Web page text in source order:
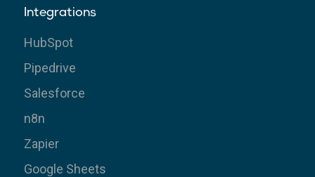
Integrations
HubSpot
Pipedrive
Salesforce
n8n
Zapier
Google Sheets